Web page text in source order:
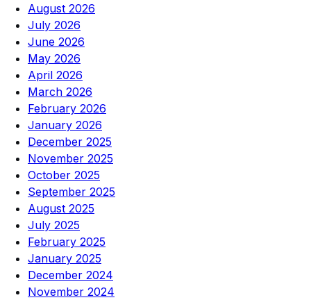
August 2026
July 2026
June 2026
May 2026
April 2026
March 2026
February 2026
January 2026
December 2025
November 2025
October 2025
September 2025
August 2025
July 2025
February 2025
January 2025
December 2024
November 2024